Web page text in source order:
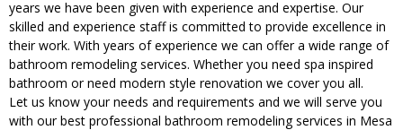
years we have been given with experience and expertise. Our
skilled and experience staff is committed to provide excellence in
their work. With years of experience we can offer a wide range of
bathroom remodeling services. Whether you need spa inspired
bathroom or need modern style renovation we cover you all.
Let us know your needs and requirements and we will serve you
with our best professional bathroom remodeling services in Mesa